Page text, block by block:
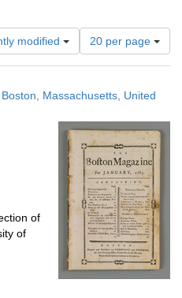
modified
Number
of
results
display
page
20 per page
Massachusetts, United
of
of